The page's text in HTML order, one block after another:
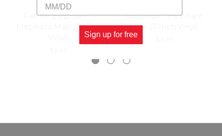
Father Elephant -
Elephant Man (7 Inch
Bad Man - Elephant
Man (7 Inch Vinyl)
Sign up for free